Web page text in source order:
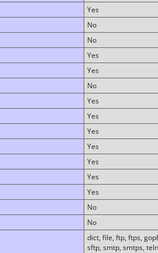
Yes
No
No
Yes
Yes
No
Yes
Yes
Yes
Yes
Yes
Yes
Yes
No
No
dict, file, ftp, ftps,
sftp, smtp, smtps,